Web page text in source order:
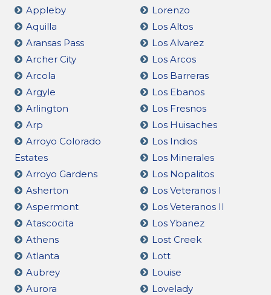
Appleby
Aquilla
Aransas Pass
Archer City
Arcola
Argyle
Arlington
Arp
Arroyo Colorado
Estates
Arroyo Gardens
Asherton
Aspermont
Atascocita
Athens
Atlanta
Aubrey
Aurora
Lorenzo
Los Altos
Los Alvarez
Los Arcos
Los Barreras
Los Ebanos
Los Fresnos
Los Huisaches
Los Indios
Los Minerales
Los Nopalitos
Los Veteranos I
Los Veteranos II
Los Ybanez
Lost Creek
Lott
Louise
Lovelady